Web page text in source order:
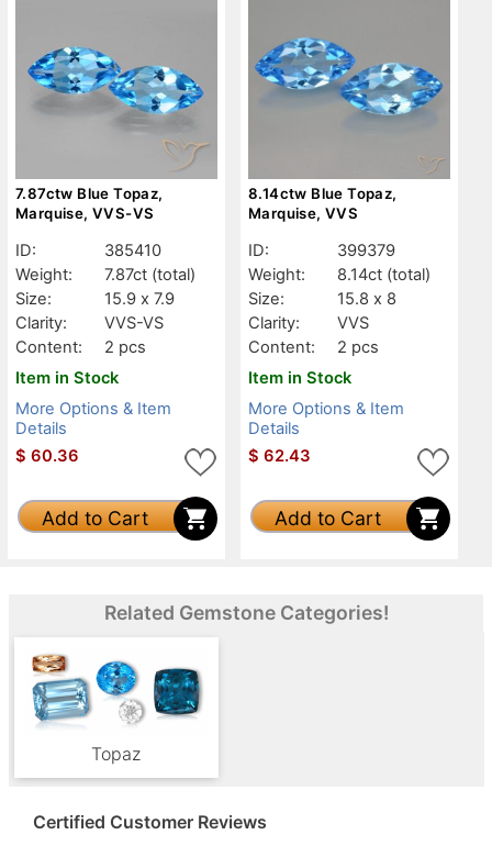
7.87ctw Blue Topaz,
Marquise, VVS-VS
ID:
385410
Weight:
7.87ct (total)
Size:
15.9 x 7.9
Clarity:
VVS-VS
Content:
2 pcs
Item in Stock
More Options & Item
Details
$ 60.36
Add to Cart
8.14ctw Blue Topaz,
Marquise, VVS
ID:
399379
Weight:
8.14ct (total)
Size:
15.8 x 8
Clarity:
VVS
Content:
2 pcs
Item in Stock
More Options & Item
Details
$ 62.43
Add to Cart
Related Gemstone Categories!
Topaz
Certified Customer Reviews